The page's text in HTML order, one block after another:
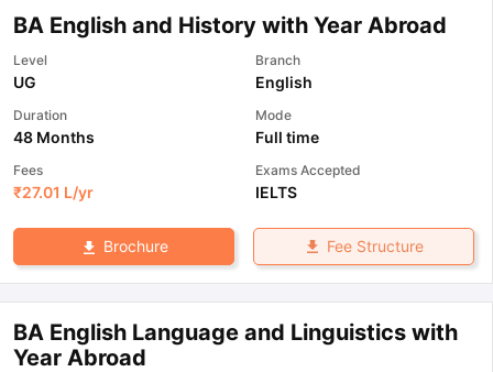
BA English and History with Year Abroad
Level
UG
Branch
English
Duration
48 Months
Mode
Full time
Fees
₹27.01 L/yr
Exams Accepted
IELTS
Brochure Fee Structure
BA English Language and Linguistics with
Year Abroad